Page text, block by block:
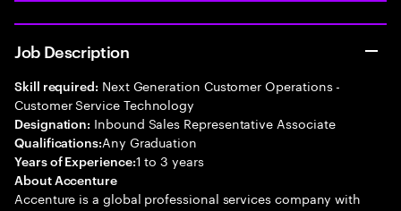
Job Description
Skill required: Next Generation Customer Operations -
Customer Service Technology
Designation: Inbound Sales Representative Associate
Qualifications:Any Graduation
Years of Experience:1 to 3 years
About Accenture
Accenture is a global professional services company with